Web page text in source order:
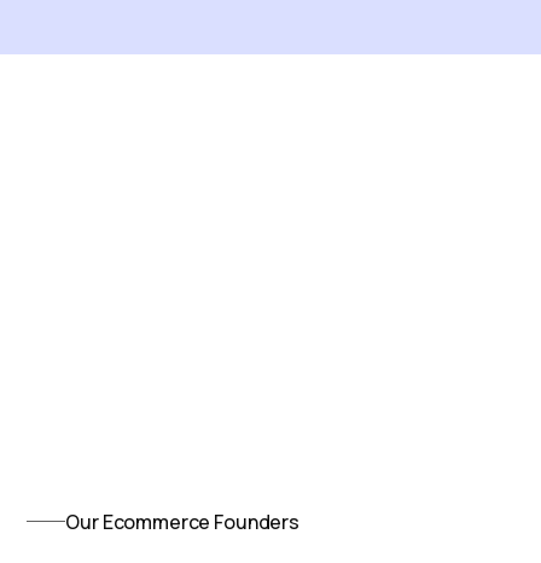
Our Ecommerce Founders